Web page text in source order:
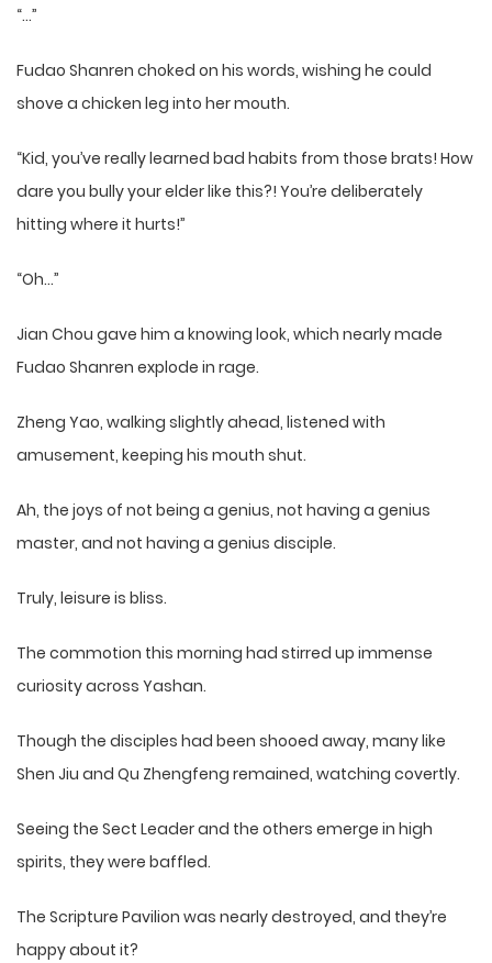
“…”
Fudao Shanren choked on his words, wishing he could
shove a chicken leg into her mouth.
“Kid, you’ve really learned bad habits from those brats! How
dare you bully your elder like this?! You’re deliberately
hitting where it hurts!”
“Oh…”
Jian Chou gave him a knowing look, which nearly made
Fudao Shanren explode in rage.
Zheng Yao, walking slightly ahead, listened with
amusement, keeping his mouth shut.
Ah, the joys of not being a genius, not having a genius
master, and not having a genius disciple.
Truly, leisure is bliss.
The commotion this morning had stirred up immense
curiosity across Yashan.
Though the disciples had been shooed away, many like
Shen Jiu and Qu Zhengfeng remained, watching covertly.
Seeing the Sect Leader and the others emerge in high
spirits, they were baffled.
The Scripture Pavilion was nearly destroyed, and they’re
happy about it?